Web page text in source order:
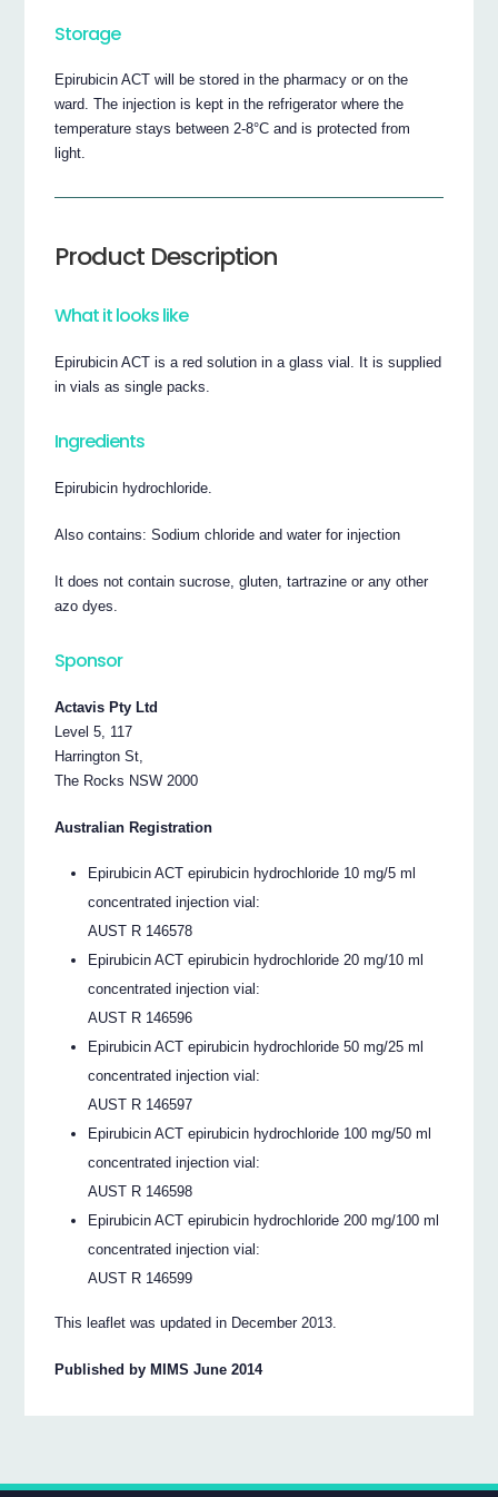
Storage
Epirubicin ACT will be stored in the pharmacy or on the
ward. The injection is kept in the refrigerator where the
temperature stays between 2-8°C and is protected from
light.
Product Description
What it looks like
Epirubicin ACT is a red solution in a glass vial. It is supplied
in vials as single packs.
Ingredients
Epirubicin hydrochloride.
Also contains: Sodium chloride and water for injection
It does not contain sucrose, gluten, tartrazine or any other
azo dyes.
Sponsor
Actavis Pty Ltd
Level 5, 117
Harrington St,
The Rocks NSW 2000
Australian Registration
Epirubicin ACT epirubicin hydrochloride 10 mg/5 ml
concentrated injection vial:
AUST R 146578
Epirubicin ACT epirubicin hydrochloride 20 mg/10 ml
concentrated injection vial:
AUST R 146596
Epirubicin ACT epirubicin hydrochloride 50 mg/25 ml
concentrated injection vial:
AUST R 146597
Epirubicin ACT epirubicin hydrochloride 100 mg/50 ml
concentrated injection vial:
AUST R 146598
Epirubicin ACT epirubicin hydrochloride 200 mg/100 ml
concentrated injection vial:
AUST R 146599
This leaflet was updated in December 2013.
Published by MIMS June 2014